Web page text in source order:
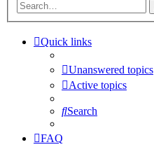
Quick links
Unanswered topics
Active topics
Search
FAQ